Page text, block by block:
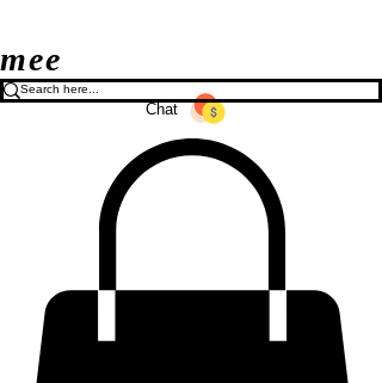
mee
Chat